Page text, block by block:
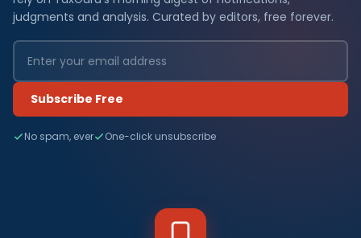
judgments and analysis. Curated by editors, free forever.
Subscribe Free
No spam, ever One-click unsubscribe